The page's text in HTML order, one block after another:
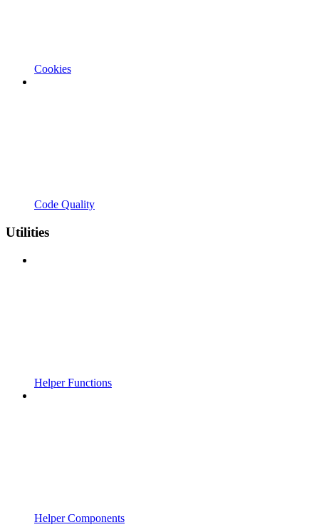
Cookies
Code Quality
Utilities
Helper Functions
Helper Components